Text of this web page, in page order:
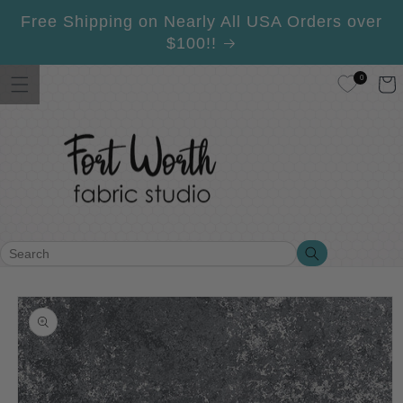
content
Free Shipping on Nearly All USA Orders over
$100!!
Search
0 Cart
Skip to
product
information